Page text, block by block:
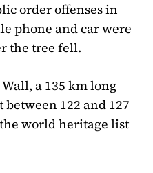
order offenses in
phone and car were
the tree fell.
a 135 km long
122 and 127
world heritage list